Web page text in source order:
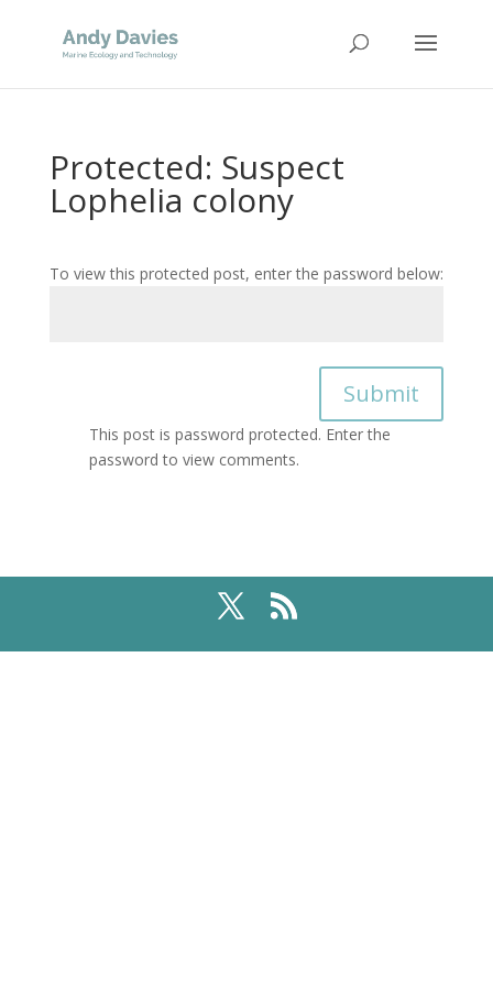
Protected: Suspect
Lophelia colony
To view this protected post, enter the password below:
Submit
This post is password protected. Enter the
password to view comments.